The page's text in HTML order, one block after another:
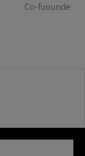
Co-fuounder &